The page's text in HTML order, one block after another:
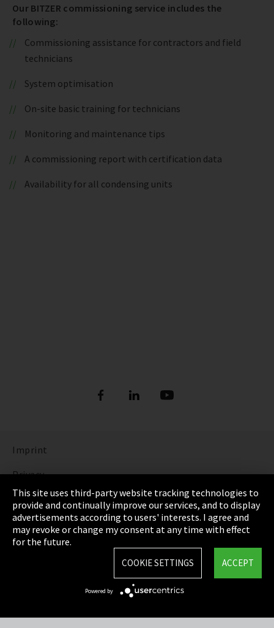
Our BITZER commissioning service includes the
following:
Commissioning assistance for contractors and field
technicians
System optimisation
On-site basic training for technicians
Monitoring and maintenance tips
A commissioning report with certification data
Availability for all condensing units
Imprint
Privacy
Cookie Settings
Terms & Conditions
Sitemap
This site uses third-party website tracking technologies to
provide and continually improve our services, and to display
advertisements according to users' interests. I agree and
may revoke or change my consent at any time with effect
for the future.
ACCEPT
COOKIE SETTINGS
Powered by